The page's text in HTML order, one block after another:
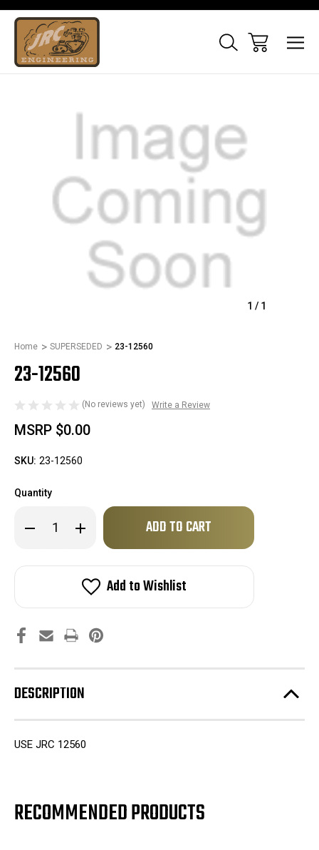
1 / 1
Home SUPERSEDED 23-12560
23-12560
(No reviews yet) Write a Review
MSRP $0.00
SKU: 23-12560
Quantity
Decrease
Quantity
12560
Increase
Quantity
12560
Only
in
Add to Wishlist
DESCRIPTION
USE JRC 12560
RECOMMENDED PRODUCTS